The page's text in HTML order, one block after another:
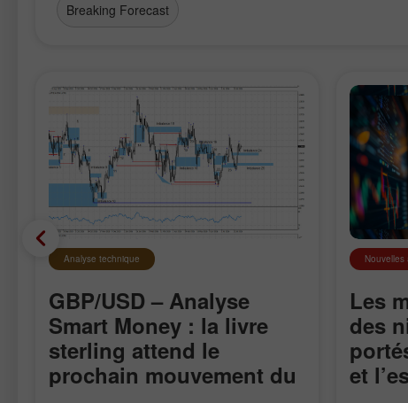
Breaking Forecast
Analyse technique
GBP/USD – Analyse
Smart Money : la livre
sterling attend le
prochain mouvement du
Les
des
et